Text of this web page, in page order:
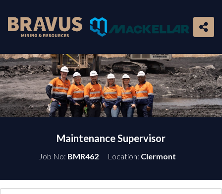
Maintenance Supervisor
Job No: BMR462 Location: Clermont